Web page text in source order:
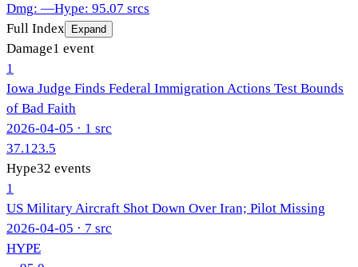
Dmg: —Hype: 95.07 srcs
Full Index
Expand
Damage1 event
1
Iowa Judge Finds Federal Immigration Actions Test Bounds
of Bad Faith
2026-04-05 · 1 src
37.123.5
Hype32 events
1
US Military Aircraft Shot Down Over Iran; Pilot Missing
2026-04-05 · 7 src
HYPE